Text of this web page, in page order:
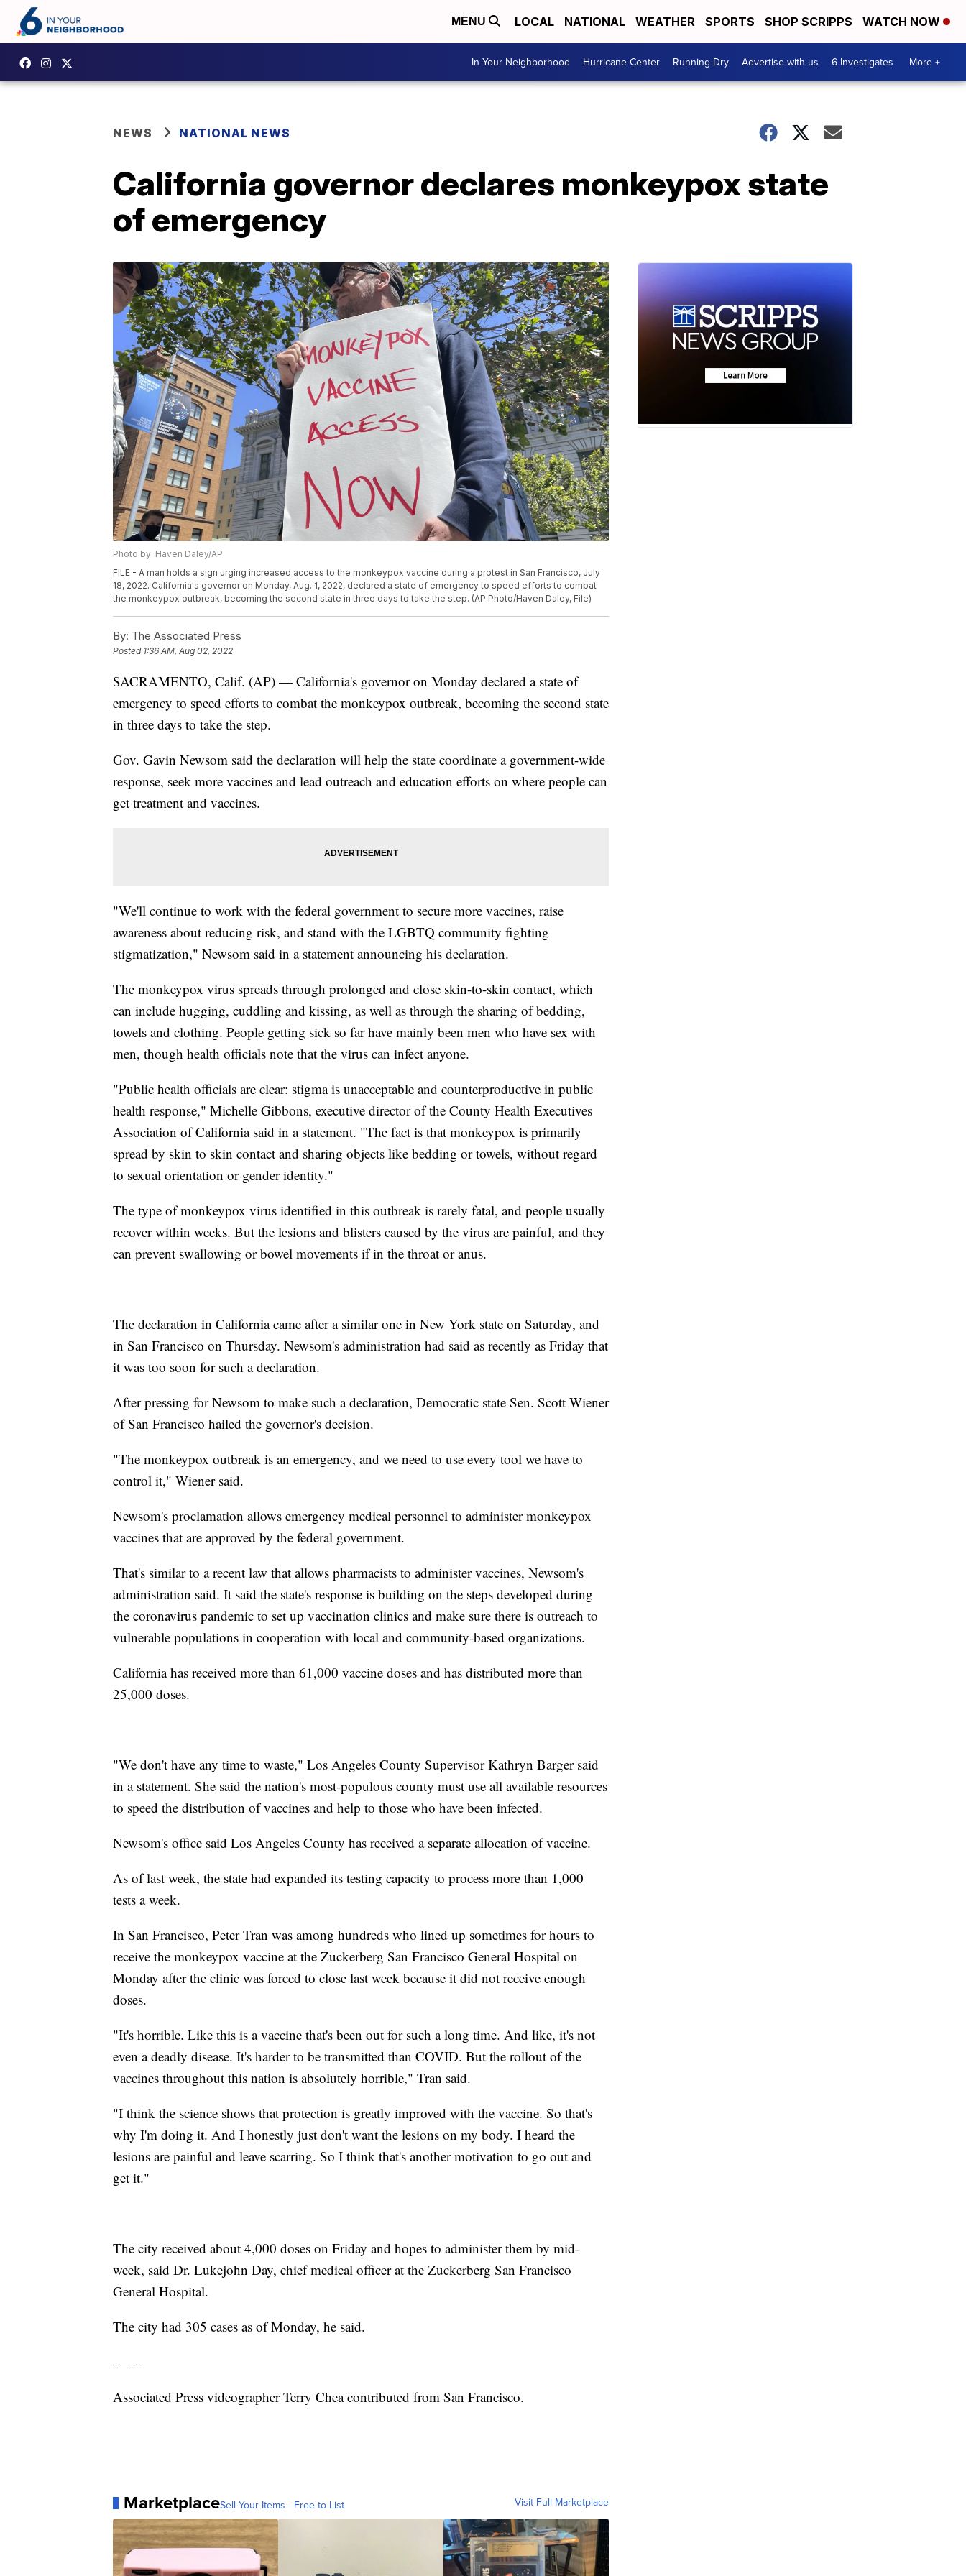
MENU LOCAL NATIONAL WEATHER SPORTS SHOP SCRIPPS WATCH NOW
In Your Neighborhood Hurricane Center Running Dry Advertise with us 6 Investigates More +
NEWS NATIONAL NEWS
California governor declares monkeypox state
of emergency
Photo by: Haven Daley/AP
FILE - A man holds a sign urging increased access to the monkeypox vaccine during a protest in San Francisco, July
18, 2022. California's governor on Monday, Aug. 1, 2022, declared a state of emergency to speed efforts to combat
the monkeypox outbreak, becoming the second state in three days to take the step. (AP Photo/Haven Daley, File)
By: The Associated Press
Posted 1:36 AM, Aug 02, 2022
SACRAMENTO, Calif. (AP) — California's governor on Monday declared a state of
emergency to speed efforts to combat the monkeypox outbreak, becoming the second state
in three days to take the step.
Gov. Gavin Newsom said the declaration will help the state coordinate a government-wide
response, seek more vaccines and lead outreach and education efforts on where people can
get treatment and vaccines.
"We'll continue to work with the federal government to secure more vaccines, raise
awareness about reducing risk, and stand with the LGBTQ community fighting
stigmatization," Newsom said in a statement announcing his declaration.
The monkeypox virus spreads through prolonged and close skin-to-skin contact, which
can include hugging, cuddling and kissing, as well as through the sharing of bedding,
towels and clothing. People getting sick so far have mainly been men who have sex with
men, though health officials note that the virus can infect anyone.
"Public health officials are clear: stigma is unacceptable and counterproductive in public
health response," Michelle Gibbons, executive director of the County Health Executives
Association of California said in a statement. "The fact is that monkeypox is primarily
spread by skin to skin contact and sharing objects like bedding or towels, without regard
to sexual orientation or gender identity."
The type of monkeypox virus identified in this outbreak is rarely fatal, and people usually
recover within weeks. But the lesions and blisters caused by the virus are painful, and they
can prevent swallowing or bowel movements if in the throat or anus.
The declaration in California came after a similar one in New York state on Saturday, and
in San Francisco on Thursday. Newsom's administration had said as recently as Friday that
it was too soon for such a declaration.
After pressing for Newsom to make such a declaration, Democratic state Sen. Scott Wiener
of San Francisco hailed the governor's decision.
"The monkeypox outbreak is an emergency, and we need to use every tool we have to
control it," Wiener said.
Newsom's proclamation allows emergency medical personnel to administer monkeypox
vaccines that are approved by the federal government.
That's similar to a recent law that allows pharmacists to administer vaccines, Newsom's
administration said. It said the state's response is building on the steps developed during
the coronavirus pandemic to set up vaccination clinics and make sure there is outreach to
vulnerable populations in cooperation with local and community-based organizations.
California has received more than 61,000 vaccine doses and has distributed more than
25,000 doses.
"We don't have any time to waste," Los Angeles County Supervisor Kathryn Barger said
in a statement. She said the nation's most-populous county must use all available resources
to speed the distribution of vaccines and help to those who have been infected.
Newsom's office said Los Angeles County has received a separate allocation of vaccine.
As of last week, the state had expanded its testing capacity to process more than 1,000
tests a week.
In San Francisco, Peter Tran was among hundreds who lined up sometimes for hours to
receive the monkeypox vaccine at the Zuckerberg San Francisco General Hospital on
Monday after the clinic was forced to close last week because it did not receive enough
doses.
"It's horrible. Like this is a vaccine that's been out for such a long time. And like, it's not
even a deadly disease. It's harder to be transmitted than COVID. But the rollout of the
vaccines throughout this nation is absolutely horrible," Tran said.
"I think the science shows that protection is greatly improved with the vaccine. So that's
why I'm doing it. And I honestly just don't want the lesions on my body. I heard the
lesions are painful and leave scarring. So I think that's another motivation to go out and
get it."
The city received about 4,000 doses on Friday and hopes to administer them by mid-
week, said Dr. Lukejohn Day, chief medical officer at the Zuckerberg San Francisco
General Hospital.
The city had 305 cases as of Monday, he said.
Associated Press videographer Terry Chea contributed from San Francisco.
MarketplaceSell Your Items - Free to List Visit Full Marketplace